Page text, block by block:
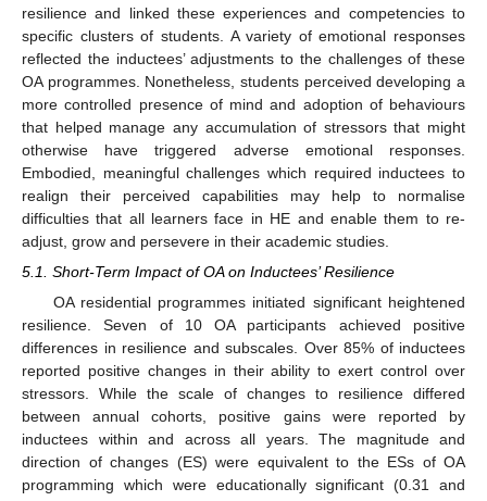
resilience and linked these experiences and competencies to
specific clusters of students. A variety of emotional responses
reflected the inductees’ adjustments to the challenges of these
OA programmes. Nonetheless, students perceived developing a
more controlled presence of mind and adoption of behaviours
that helped manage any accumulation of stressors that might
otherwise have triggered adverse emotional responses.
Embodied, meaningful challenges which required inductees to
realign their perceived capabilities may help to normalise
difficulties that all learners face in HE and enable them to re-
adjust, grow and persevere in their academic studies.
5.1. Short-Term Impact of OA on Inductees’ Resilience
OA residential programmes initiated significant heightened
resilience. Seven of 10 OA participants achieved positive
differences in resilience and subscales. Over 85% of inductees
reported positive changes in their ability to exert control over
stressors. While the scale of changes to resilience differed
between annual cohorts, positive gains were reported by
inductees within and across all years. The magnitude and
direction of changes (ES) were equivalent to the ESs of OA
programming which were educationally significant (0.31 and